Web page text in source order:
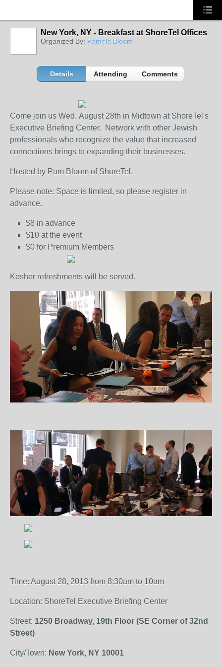
New York, NY - Breakfast at ShoreTel Offices
Organized By: Pamela Bloom
Details Attending Comments
Come join us Wed. August 28th in Midtown at ShoreTel's
Executive Briefing Center. Network with other Jewish
professionals who recognize the value that increased
connections brings to expanding their businesses.
Hosted by Pam Bloom of ShoreTel.
Please note: Space is limited, so please register in
advance.
$8 in advance
$10 at the event
$0 for Premium Members
Kosher refreshments will be served.
Time: August 28, 2013 from 8:30am to 10am
Location: ShoreTel Executive Briefing Center
Street: 1250 Broadway, 19th Floor (SE Corner of 32nd
Street)
City/Town: New York, NY 10001